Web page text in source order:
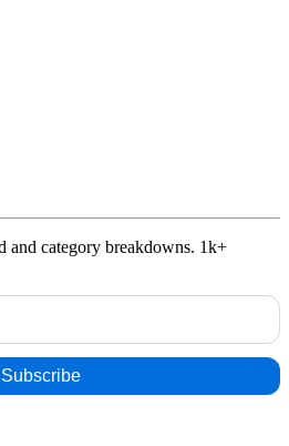
and category breakdowns. 1k+